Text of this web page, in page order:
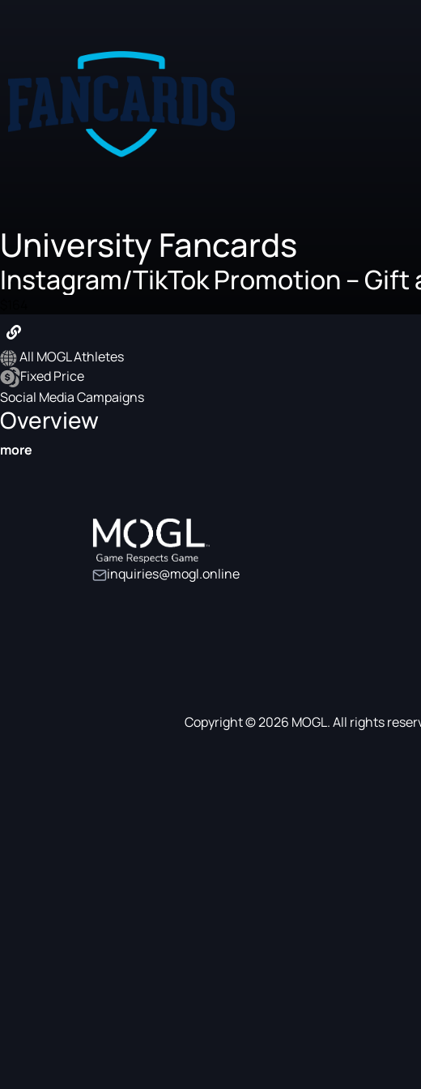
University Fancards
Instagram/TikTok Promotion --
All MOGL Athletes
Fixed Price
Social Media Campaigns
Overview
more
inquiries@mogl.online
Copyright © 2026 MOGL. All rights